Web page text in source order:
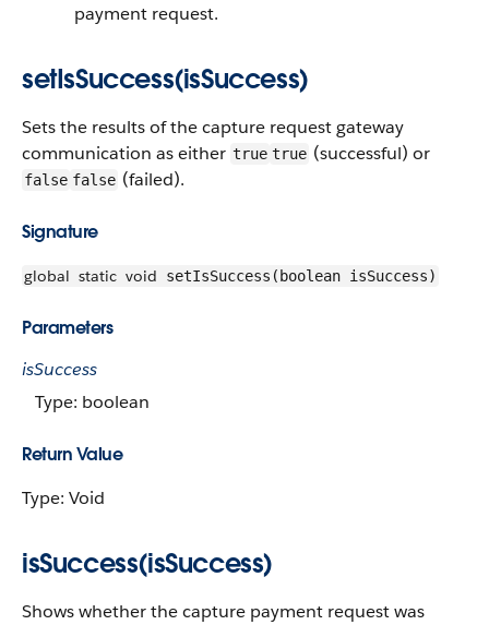
payment request.
setIsSuccess(isSuccess)
Sets the results of the capture request gateway
communication as either true true (successful) or
false false (failed).
Signature
global static void setIsSuccess(boolean isSuccess)
Parameters
isSuccess
Type: boolean
Return Value
Type: Void
isSuccess(isSuccess)
Shows whether the capture payment request was